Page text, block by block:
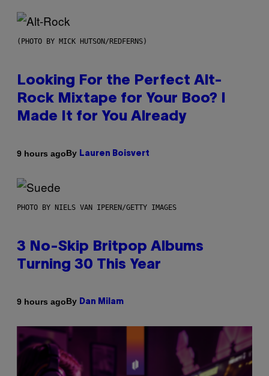
(PHOTO BY MICK HUTSON/REDFERNS)
Looking For the Perfect Alt-
Rock Mixtape for Your Boo? I
Made It for You Already
9 hours agoBy Lauren Boisvert
PHOTO BY NIELS VAN IPEREN/GETTY IMAGES
3 No-Skip Britpop Albums
Turning 30 This Year
9 hours agoBy Dan Milam